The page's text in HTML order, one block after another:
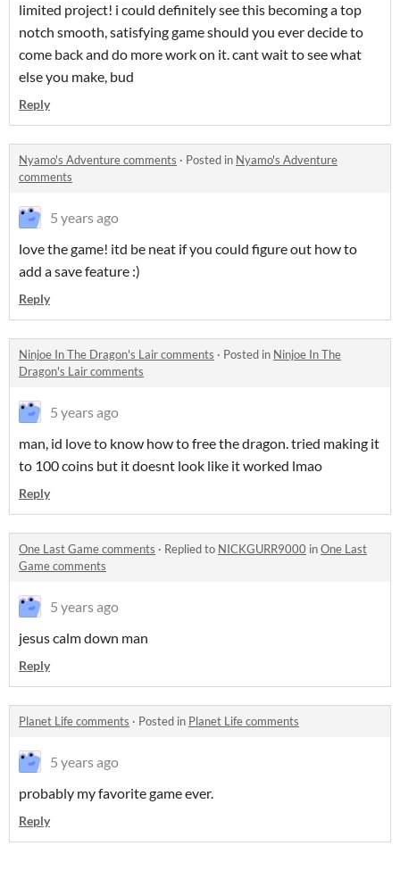
limited project! i could definitely see this becoming a top
notch smooth, satisfying game should you ever decide to
come back and do more work on it. cant wait to see what
else you make, bud
Reply
Nyamo's Adventure comments · Posted in Nyamo's Adventure
comments
5 years ago
love the game! itd be neat if you could figure out how to
add a save feature :)
Reply
Ninjoe In The Dragon's Lair comments · Posted in Ninjoe In The
Dragon's Lair comments
5 years ago
man, id love to know how to free the dragon. tried making it
to 100 coins but it doesnt look like it worked lmao
Reply
One Last Game comments · Replied to NICKGURR9000 inOne Last
Game comments
5 years ago
jesus calm down man
Reply
Planet Life comments · Posted in Planet Life comments
5 years ago
probably my favorite game ever.
Reply